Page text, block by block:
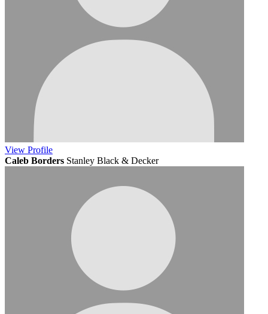
View Profile
Caleb Borders Stanley Black & Decker